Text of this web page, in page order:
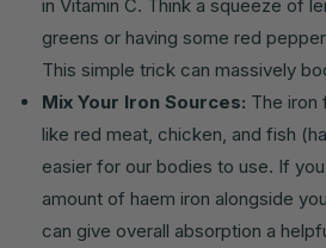
in Vitamin C. Think a squeeze of
greens or having some red
This simple trick can massively
Mix Your Iron Sources: The iron
like red meat, chicken, and fish
easier for our bodies to use. If
amount of haem iron alongside
can give overall absorption a